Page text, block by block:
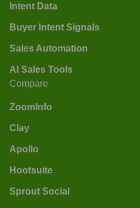
Intent Data
Buyer Intent Signals
Sales Automation
AI Sales Tools
Compare
ZoomInfo
Clay
Apollo
Hootsuite
Sprout Social